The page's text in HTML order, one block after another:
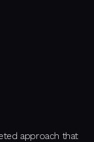
approach that